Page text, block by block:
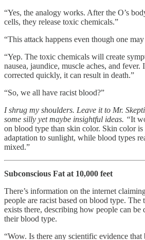
“Yes, the analogy works. After the O’s
cells, they release toxic chemicals.”
“This attack happens even though one
“Yep. The toxic chemicals will create
nausea, jaundice, muscle aches, and fever.
corrected quickly, it can result in death.”
“So, we all have racist blood?”
I shrug my shoulders. Leave it to Mr.
some silly yet maybe insightful ideas. “It
on blood type than skin color. Skin color is
adaptation to sunlight, while blood types
mixed.”
Subconscious Fat at 10,000 feet
There’s information on the internet
people are racist based on blood type. The
exists there, describing how people can be
their blood type.
“Wow. Is there any scientific evidence